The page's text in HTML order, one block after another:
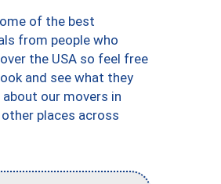
of the best
from people who
the USA so feel free
and see what they
about our movers in
places across